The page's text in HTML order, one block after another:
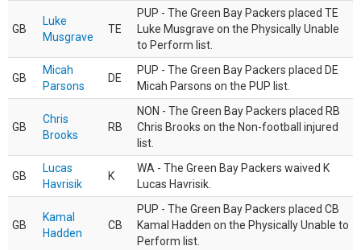
GB
Luke
Musgrave
TE
PUP - The Green Bay Packers placed TE
Luke Musgrave on the Physically Unable
to Perform list.
GB
Micah
Parsons
DE
PUP - The Green Bay Packers placed DE
Micah Parsons on the PUP list.
GB
Chris
Brooks
RB
NON - The Green Bay Packers placed RB
Chris Brooks on the Non-football injured
list.
GB
Lucas
Havrisik
K
WA - The Green Bay Packers waived K
Lucas Havrisik.
GB
Kamal
Hadden
CB
PUP - The Green Bay Packers placed CB
Kamal Hadden on the Physically Unable to
Perform list.